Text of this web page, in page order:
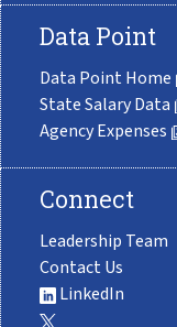
Data Point
Data Point Home
State Salary Data
Agency Expenses
Connect
Leadership Team
Contact Us
LinkedIn